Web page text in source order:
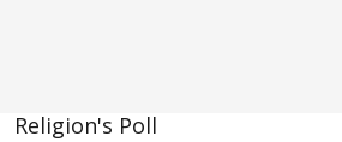
Religion's Poll